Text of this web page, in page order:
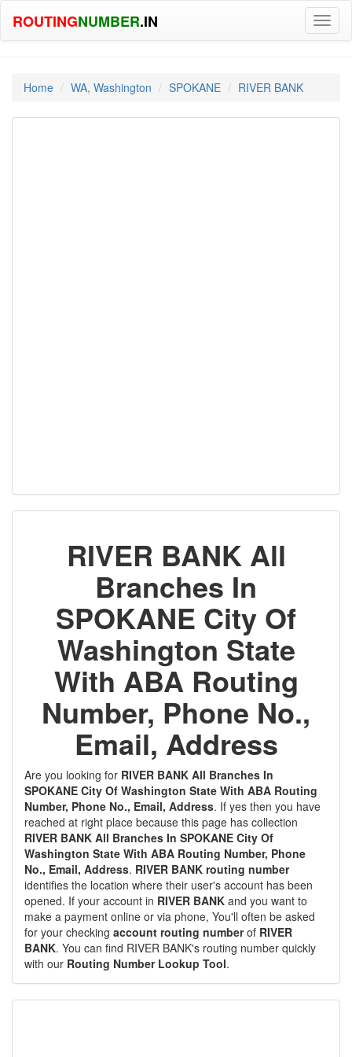
ROUTINGNUMBER.IN
Home WA, Washington SPOKANE RIVER BANK
RIVER BANK All
Branches In
SPOKANE City Of
Washington State
With ABA Routing
Number, Phone No.,
Email, Address
Are you looking for RIVER BANK All Branches In
SPOKANE City Of Washington State With ABA Routing
Number, Phone No., Email, Address. If yes then you have
reached at right place because this page has collection
RIVER BANK All Branches In SPOKANE City Of
Washington State With ABA Routing Number, Phone
No., Email, Address. RIVER BANK routing number
identifies the location where their user's account has been
opened. If your account in RIVER BANK and you want to
make a payment online or via phone, You'll often be asked
for your checking account routing numberof RIVER
BANK. You can find RIVER BANK's routing number quickly
with our Routing Number Lookup Tool.